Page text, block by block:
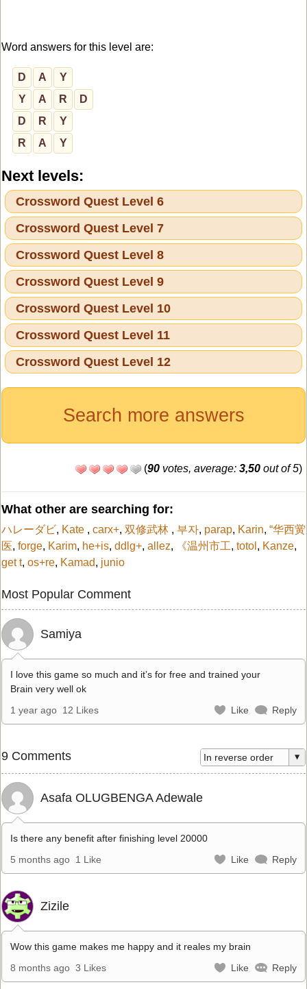
Word answers for this level are:
D A
Y
Y
A R
D
D
R
Y
R
A Y
Next levels:
Crossword Quest Level 6
Crossword Quest Level 7
Crossword Quest Level 8
Crossword Quest Level 9
Crossword Quest Level 10
Crossword Quest Level 11
Crossword Quest Level 12
Search more answers
(90 votes, average: 3,50 out of 5)
What other are searching for:
ハレーダビ, Kate , carx+, 双修武林 , 부자, parap, Karin, “华西黉
医, forge, Karim, he+is, ddlg+, allez, 《温州市工, totol , Kanze,
get t, os+re, Kamad, junio
Most Popular Comment
Samiya
I love this game so much and it’s for free and trained your
Brain very well ok
1 year ago 12 Likes Like Reply
9 Comments
Asafa OLUGBENGA Adewale
Is there any benefit after finishing level 20000
5 months ago 1 Like Like Reply
Zizile
Wow this game makes me happy and it reales my brain
8 months ago 3 Likes Like Reply